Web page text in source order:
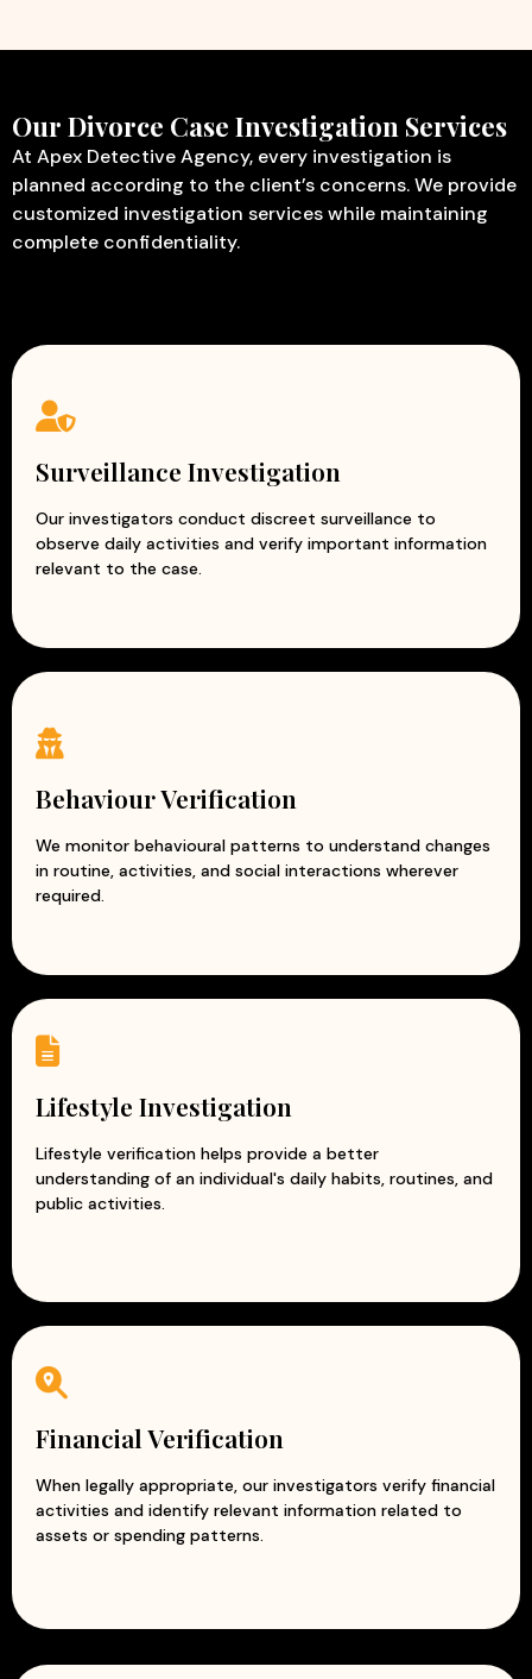
Our Divorce Case Investigation Services
At Apex Detective Agency, every investigation is
planned according to the client’s concerns. We provide
customized investigation services while maintaining
complete confidentiality.
Surveillance Investigation
Our investigators conduct discreet surveillance to
observe daily activities and verify important information
relevant to the case.
Behaviour Verification
We monitor behavioural patterns to understand changes
in routine, activities, and social interactions wherever
required.
Lifestyle Investigation
Lifestyle verification helps provide a better
understanding of an individual's daily habits, routines, and
public activities.
Financial Verification
When legally appropriate, our investigators verify financial
activities and identify relevant information related to
assets or spending patterns.